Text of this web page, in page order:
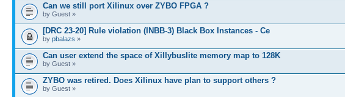
Can we still port Xilinux over ZYBO FPGA ?
by Guest »
[DRC 23-20] Rule violation (INBB-3) Black Box Instances - Ce
by pbalazs »
Can user extend the space of Xillybuslite memory map to 128K
by Guest »
ZYBO was retired. Does Xilinux have plan to support others ?
by Guest »